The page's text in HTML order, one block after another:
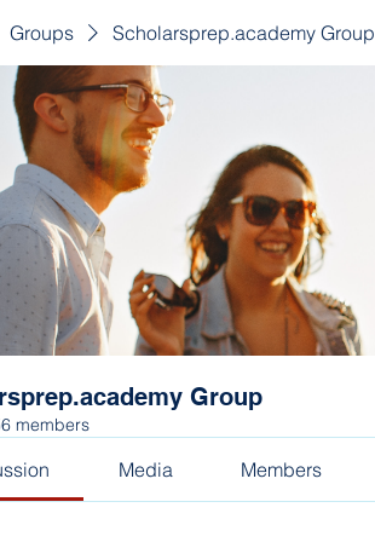
Groups Scholarsprep.academy Group
Group
members
Media Members